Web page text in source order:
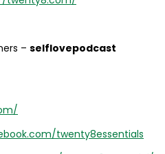
– selflovepodcast
twenty8essentials